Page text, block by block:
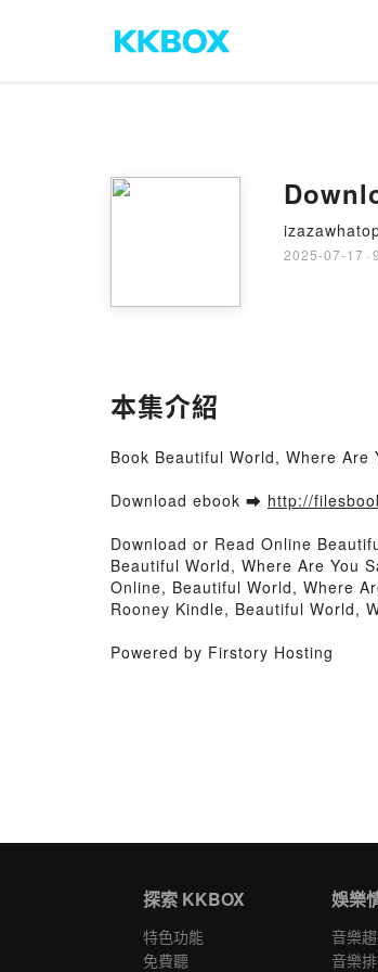
2025-07-17 ·
本集介紹
Book Beautiful World, Where Are
Download ebook ➡ http://
Download or Read Online
Beautiful World, Where Are You
Online, Beautiful World, Where
Rooney Kindle, Beautiful World,
Powered by Firstory Hosting
探索 KKBOX
特色功能
免費聽
娛樂
音樂
音樂